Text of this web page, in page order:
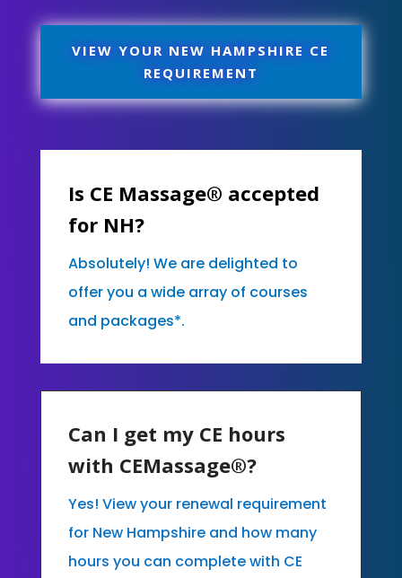
VIEW YOUR NEW HAMPSHIRE CE
REQUIREMENT
Is CE Massage® accepted
for NH?
Absolutely! We are delighted to
offer you a wide array of courses
and packages*.
Can I get my CE hours
with CEMassage®?
Yes! View your renewal requirement
for New Hampshire and how many
hours you can complete with CE